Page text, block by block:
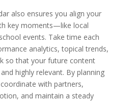
also ensures you align your
key moments—like local
events. Take time each
analytics, topical trends,
so that your future content
highly relevant. By planning
with partners,
and maintain a steady